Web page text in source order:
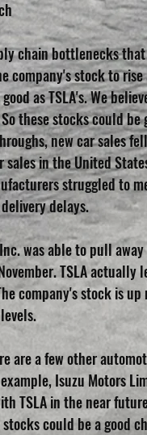
chain bottlenecks
company's stock to
as TSLA's. We
these stocks could
new car sales
sales in the United
struggled to
delays.
was able to pull
TSLA actually
company's stock is
are a few other
Isuzu Motors
TSLA in the near
could be a good